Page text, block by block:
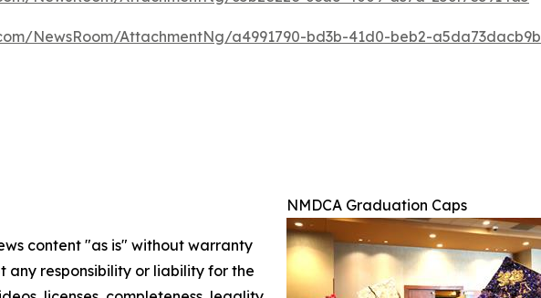
NewsRoom/AttachmentNg/a4991790-bd3b-41d0-beb2-a5da73dacb9b
NMDCA Graduation Caps
content "as is" without warranty
any responsibility or liability for the